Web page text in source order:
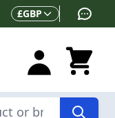
Currency
£GBP